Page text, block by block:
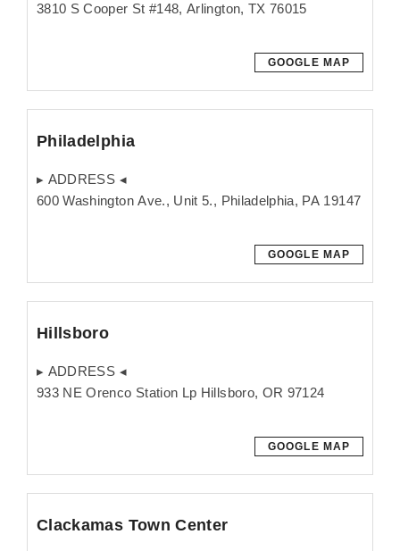
3810 S Cooper St #148, Arlington, TX 76015
GOOGLE MAP
Philadelphia
▸ ADDRESS ◂
600 Washington Ave., Unit 5., Philadelphia, PA 19147
GOOGLE MAP
Hillsboro
▸ ADDRESS ◂
933 NE Orenco Station Lp Hillsboro, OR 97124
GOOGLE MAP
Clackamas Town Center